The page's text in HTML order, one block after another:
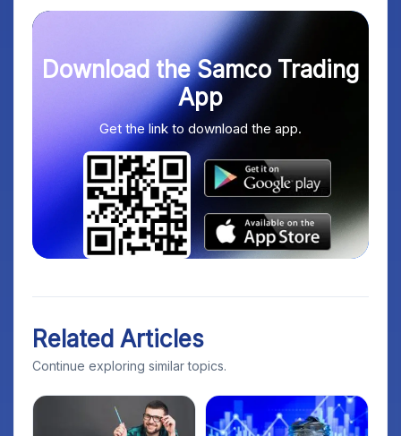
Download the Samco Trading
App
Get the link to download the app.
Related Articles
Continue exploring similar topics.